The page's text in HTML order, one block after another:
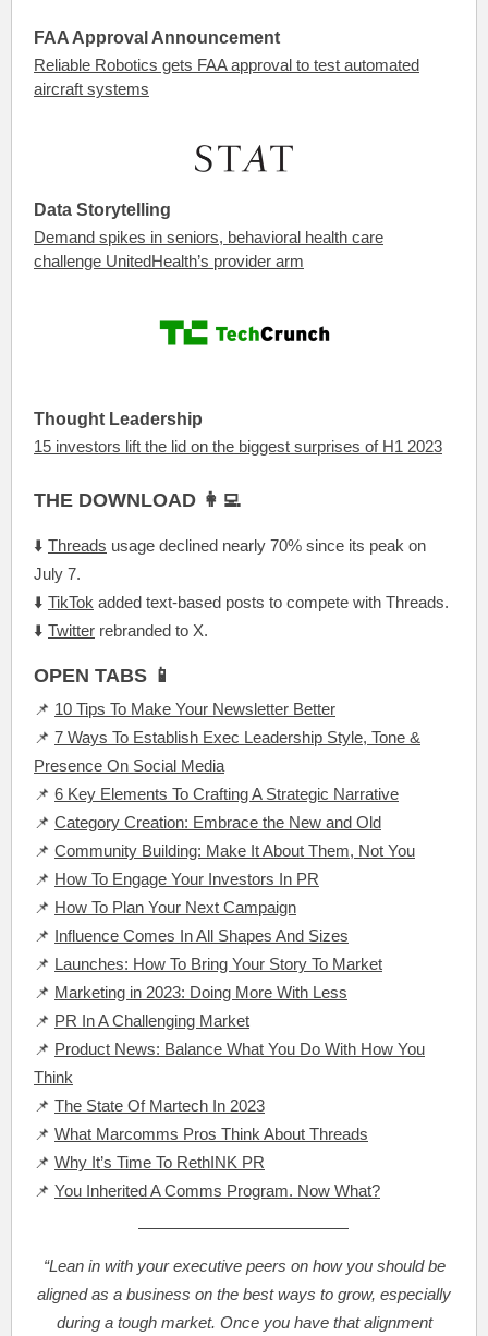
FAA Approval Announcement
Reliable Robotics gets FAA approval to test automated
aircraft systems
Data Storytelling
Demand spikes in seniors, behavioral health care
challenge UnitedHealth’s provider arm
Thought Leadership
15 investors lift the lid on the biggest surprises of H1 2023
THE DOWNLOAD 👩‍💻
⬇️ Threads usage declined nearly 70% since its peak on
July 7.
⬇️ TikTok added text-based posts to compete with Threads.
⬇️ Twitter rebranded to X.
OPEN TABS 📱
📌 10 Tips To Make Your Newsletter Better
📌 7 Ways To Establish Exec Leadership Style, Tone &
Presence On Social Media
📌 6 Key Elements To Crafting A Strategic Narrative
📌 Category Creation: Embrace the New and Old
📌 Community Building: Make It About Them, Not You
📌 How To Engage Your Investors In PR
📌 How To Plan Your Next Campaign
📌 Influence Comes In All Shapes And Sizes
📌 Launches: How To Bring Your Story To Market
📌 Marketing in 2023: Doing More With Less
📌 PR In A Challenging Market
📌 Product News: Balance What You Do With How You
Think
📌 The State Of Martech In 2023
📌 What Marcomms Pros Think About Threads
📌 Why It’s Time To RethINK PR
📌 You Inherited A Comms Program. Now What?
“Lean in with your executive peers on how you should be
aligned as a business on the best ways to grow, especially
during a tough market. Once you have that alignment